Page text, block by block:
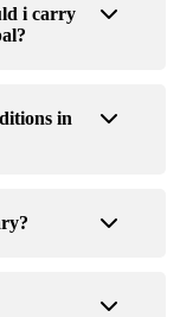
i carry
in